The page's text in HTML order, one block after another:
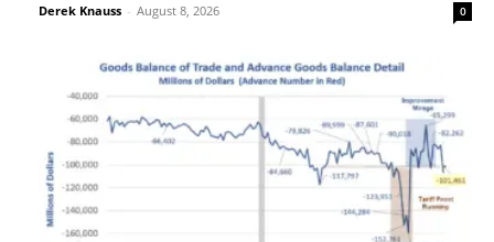
Derek Knauss - August 8, 2026 0